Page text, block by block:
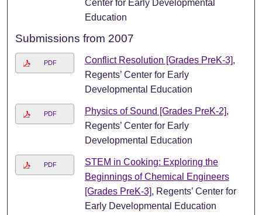
Center for Early Developmental
Education
Submissions from 2007
PDF Conflict Resolution [Grades PreK-3],
Regents’ Center for Early
Developmental Education
PDF Physics of Sound [Grades PreK-2],
Regents’ Center for Early
Developmental Education
PDF
STEM in Cooking: Exploring the
Beginnings of Chemical Engineers
[Grades PreK-3], Regents’ Center for
Early Developmental Education